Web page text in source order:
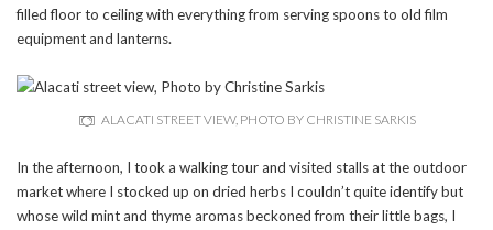
filled floor to ceiling with everything from serving spoons to old film
equipment and lanterns.
ALACATI STREET VIEW, PHOTO BY CHRISTINE SARKIS
In the afternoon, I took a walking tour and visited stalls at the outdoor
market where I stocked up on dried herbs I couldn’t quite identify but
whose wild mint and thyme aromas beckoned from their little bags, I